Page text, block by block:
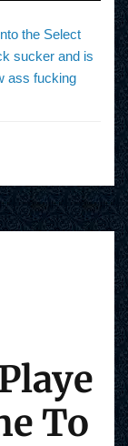
the Select
sucker and is
ass fucking
To